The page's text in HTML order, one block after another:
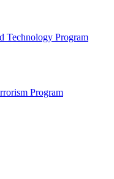
Technology Program
Program